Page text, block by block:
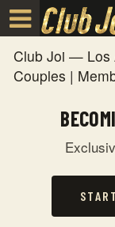
Club Joi — Los
Couples |
Test a string.